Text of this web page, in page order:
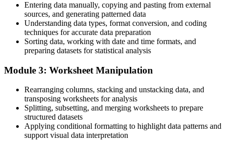
You master Minitab
Before
Quality analysis limited to spreadsheets and manual charts
Now you can
Confident use of Minitab for graphs, tests and control charts
Before
Rely on others to run any real statistical analysis
Now you can
Entering data manually, copying and pasting from external
sources, and generating patterned data
Understanding data types, format conversion, and coding
techniques for accurate data preparation
Sorting data, working with date and time formats, and
preparing datasets for statistical analysis
Module 3: Worksheet Manipulation
Rearranging columns, stacking and unstacking data, and
transposing worksheets for analysis
Splitting, subsetting, and merging worksheets to prepare
structured datasets
Applying conditional formatting to highlight data patterns and
support visual data interpretation